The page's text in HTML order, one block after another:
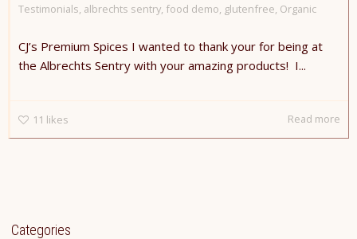
Testimonials, albrechts sentry, food demo, glutenfree, Organic
CJ’s Premium Spices I wanted to thank your for being at
the Albrechts Sentry with your amazing products! I...
11 likes Read more
Categories